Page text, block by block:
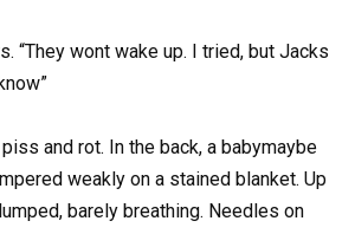
“They wont wake up. I tried, but Jacks
and rot. In the back, a babymaybe
weakly on a stained blanket. Up
barely breathing. Needles on